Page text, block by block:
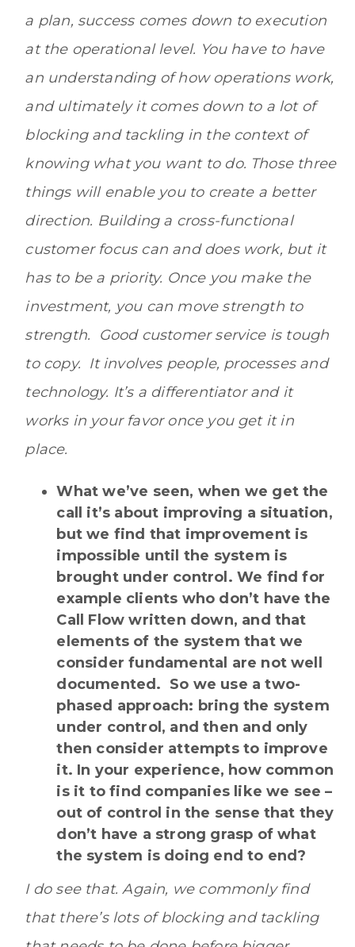
a plan, success comes down to execution
at the operational level. You have to have
an understanding of how operations work,
and ultimately it comes down to a lot of
blocking and tackling in the context of
knowing what you want to do. Those three
things will enable you to create a better
direction. Building a cross-functional
customer focus can and does work, but it
has to be a priority. Once you make the
investment, you can move strength to
strength. Good customer service is tough
to copy. It involves people, processes and
technology. It’s a differentiator and it
works in your favor once you get it in
place.
What we’ve seen, when we get the
call it’s about improving a situation,
but we find that improvement is
impossible until the system is
brought under control. We find for
example clients who don’t have the
Call Flow written down, and that
elements of the system that we
consider fundamental are not well
documented. So we use a two-
phased approach: bring the system
under control, and then and only
then consider attempts to improve
it. In your experience, how common
is it to find companies like we see –
out of control in the sense that they
don’t have a strong grasp of what
the system is doing end to end?
I do see that. Again, we commonly find
that there’s lots of blocking and tackling